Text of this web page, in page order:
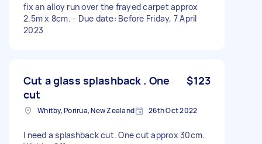
fix an alloy run over the frayed carpet approx
2.5m x 8cm. - Due date: Before Friday, 7 April
2023
Cut a glass splashback . One
cut
$123
Whitby, Porirua, New Zealand 26th Oct 2022
I need a splashback cut. One cut approx 30cm.